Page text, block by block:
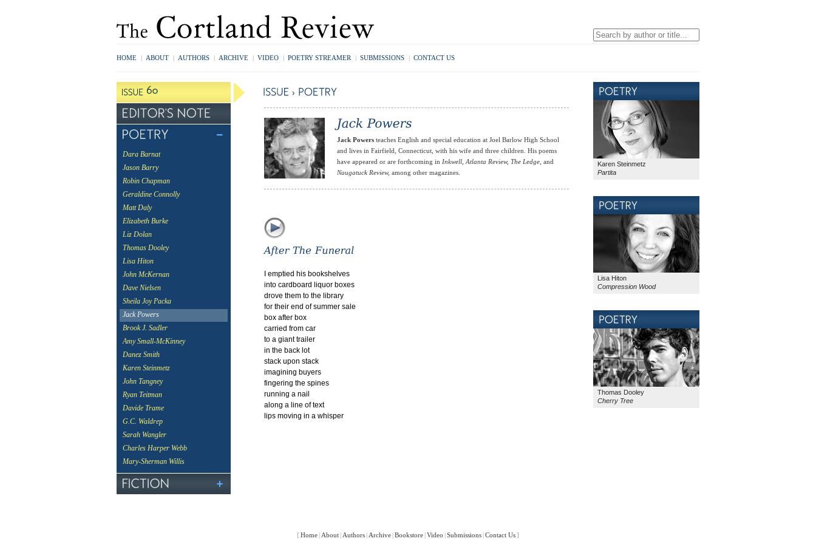
HOME | ABOUT | AUTHORS | ARCHIVE | VIDEO | POETRY STREAMER | SUBMISSIONS | CONTACT US
Dara Barnat
Jason Barry
Robin Chapman
Geraldine Connolly
Matt Daly
Elizabeth Burke
Liz Dolan
Thomas Dooley
Lisa Hiton
John McKernan
Dave Nielsen
Sheila Joy Packa
Jack Powers
Brook J. Sadler
Amy Small-McKinney
Danez Smith
Karen Steinmetz
John Tangney
Ryan Teitman
Davide Trame
G.C. Waldrep
Sarah Wangler
Charles Harper Webb
Mary-Sherman Willis
Jack Powers teaches English and special education at Joel Barlow High School
and lives in Fairfield, Connecticut, with his wife and three children. His poems
have appeared or are forthcoming in Inkwell, Atlanta Review, The Ledge, and
Naugatuck Review, among other magazines.
I emptied his bookshelves
into cardboard liquor boxes
drove them to the library
for their end of summer sale
box after box
carried from car
to a giant trailer
in the back lot
stack upon stack
imagining buyers
fingering the spines
running a nail
along a line of text
lips moving in a whisper
Karen Steinmetz
Partita
Lisa Hiton
Compression Wood
Thomas Dooley
Cherry Tree
[ Home | About | Authors | Archive |Bookstore |Video |Submissions |Contact Us]